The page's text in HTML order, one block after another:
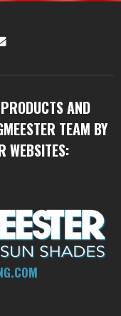
AND
TEAM BY
WEBSITES: